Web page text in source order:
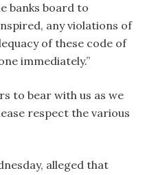
banks board to
any violations of
of these code of
immediately.”
to bear with us as we
respect the various
alleged that